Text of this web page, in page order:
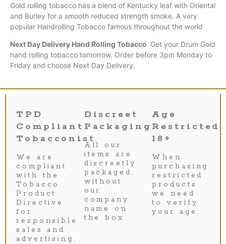
Gold rolling tobacco has a blend of Kentucky leaf with Oriental
and Burley for a smooth reduced strength smoke. A very
popular Handrolling Tobacco famous throughout the world
Next Day Delivery Hand Rolling Tobacco Get your Drum Gold
hand rolling tobacco tomorrow. Order before 3pm Monday to
Friday and choose Next Day Delivery.
TPD
Compliant
Tobacconist
We are
compliant
with the
Tobacco
Product
Directive
for
responsible
sales and
advertising.
Discreet
Packaging
All our
items are
discreetly
packaged,
without
our
company
name on
the box.
Age
Restricted
18+
When
purchasing
restricted
products
we need
to verify
your age.